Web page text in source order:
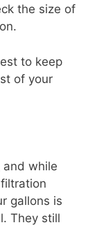
the size of
to keep
of your
and while
gallons is
They still